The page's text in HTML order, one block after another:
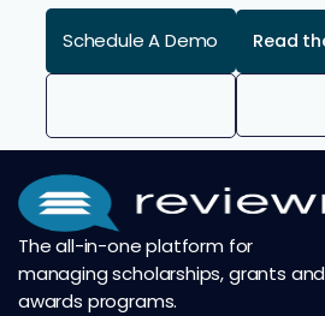
Schedule A Demo Read
The all-in-one platform for
managing scholarships, grants and
awards programs.